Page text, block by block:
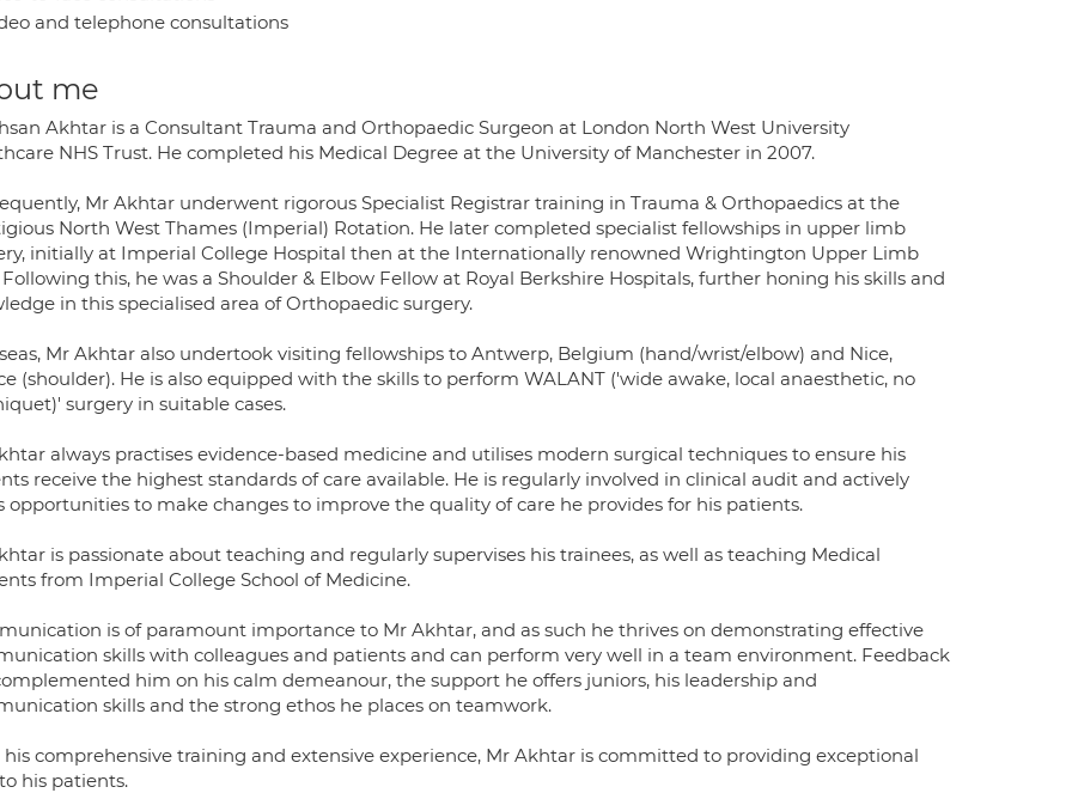
and telephone consultations
me
Akhtar is a Consultant Trauma and Orthopaedic Surgeon at London North West University
NHS Trust. He completed his Medical Degree at the University of Manchester in 2007.
Mr Akhtar underwent rigorous Specialist Registrar training in Trauma & Orthopaedics at the
North West Thames (Imperial) Rotation. He later completed specialist fellowships in upper limb
initially at Imperial College Hospital then at the Internationally renowned Wrightington Upper Limb
this, he was a Shoulder & Elbow Fellow at Royal Berkshire Hospitals, further honing his skills and
in this specialised area of Orthopaedic surgery.
Mr Akhtar also undertook visiting fellowships to Antwerp, Belgium (hand/wrist/elbow) and Nice,
(shoulder). He is also equipped with the skills to perform WALANT ('wide awake, local anaesthetic, no
surgery in suitable cases.
always practises evidence-based medicine and utilises modern surgical techniques to ensure his
receive the highest standards of care available. He is regularly involved in clinical audit and actively
opportunities to make changes to improve the quality of care he provides for his patients.
is passionate about teaching and regularly supervises his trainees, as well as teaching Medical
from Imperial College School of Medicine.
is of paramount importance to Mr Akhtar, and as such he thrives on demonstrating effective
skills with colleagues and patients and can perform very well in a team environment. Feedback
him on his calm demeanour, the support he offers juniors, his leadership and
skills and the strong ethos he places on teamwork.
comprehensive training and extensive experience, Mr Akhtar is committed to providing exceptional
his patients.